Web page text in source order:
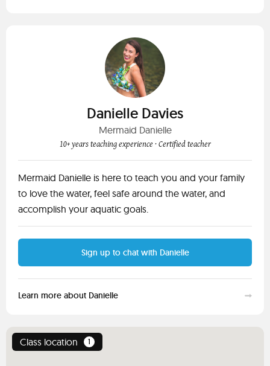
Danielle Davies
Mermaid Danielle
10+ years teaching experience · Certified teacher
Mermaid Danielle is here to teach you and your family
to love the water, feel safe around the water, and
accomplish your aquatic goals.
Sign up to chat with Danielle
Learn more about Danielle
Class location 1